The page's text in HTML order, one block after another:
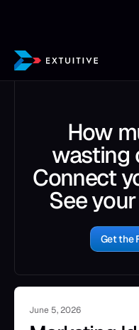
How
wasting
Connect
See
Get the
June 5, 2026